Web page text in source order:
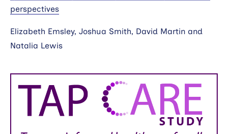
perspectives
Elizabeth Emsley, Joshua Smith, David Martin and
Natalia Lewis